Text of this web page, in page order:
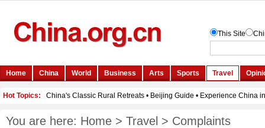
You are here: Home > Travel > Complaints